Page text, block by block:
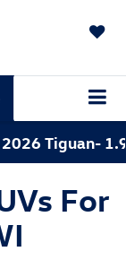
Tiguan-
For